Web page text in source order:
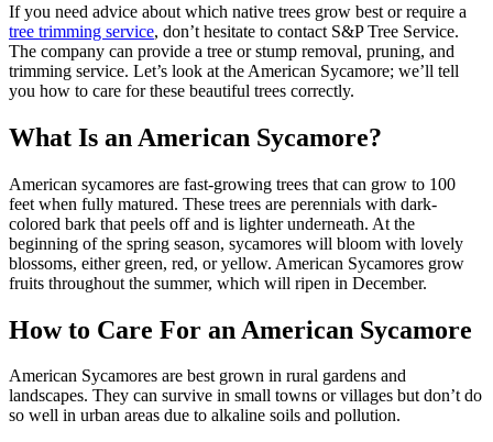
If you need advice about which native trees grow best or require a
tree trimming service, don’t hesitate to contact S&P Tree Service.
The company can provide a tree or stump removal, pruning, and
trimming service. Let’s look at the American Sycamore; we’ll tell
you how to care for these beautiful trees correctly.
What Is an American Sycamore?
American sycamores are fast-growing trees that can grow to 100
feet when fully matured. These trees are perennials with dark-
colored bark that peels off and is lighter underneath. At the
beginning of the spring season, sycamores will bloom with lovely
blossoms, either green, red, or yellow. American Sycamores grow
fruits throughout the summer, which will ripen in December.
How to Care For an American Sycamore
American Sycamores are best grown in rural gardens and
landscapes. They can survive in small towns or villages but don’t do
so well in urban areas due to alkaline soils and pollution.